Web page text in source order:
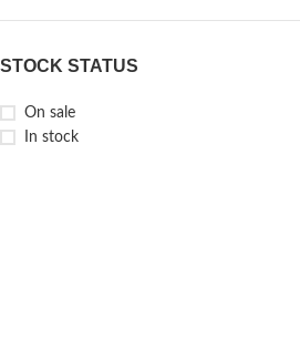
STOCK STATUS
On sale
In stock